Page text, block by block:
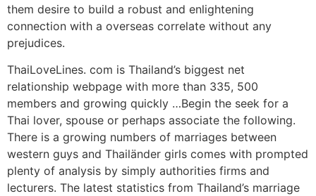
them desire to build a robust and enlightening
connection with a overseas correlate without any
prejudices.
ThaiLoveLines. com is Thailand’s biggest net
relationship webpage with more than 335, 500
members and growing quickly …Begin the seek for a
Thai lover, spouse or perhaps associate the following.
There is a growing numbers of marriages between
western guys and Thailänder girls comes with prompted
plenty of analysis by simply authorities firms and
lecturers. The latest statistics from Thailand’s marriage